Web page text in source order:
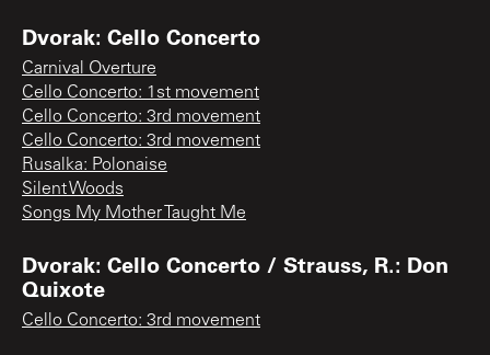
Dvorak: Cello Concerto
Carnival Overture
Cello Concerto: 1st movement
Cello Concerto: 3rd movement
Cello Concerto: 3rd movement
Rusalka: Polonaise
Silent Woods
Songs My Mother Taught Me
Dvorak: Cello Concerto / Strauss, R.: Don
Quixote
Cello Concerto: 3rd movement